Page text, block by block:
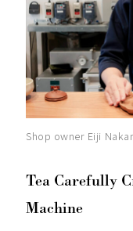
Shop owner Eiji
Tea Carefully
Machine